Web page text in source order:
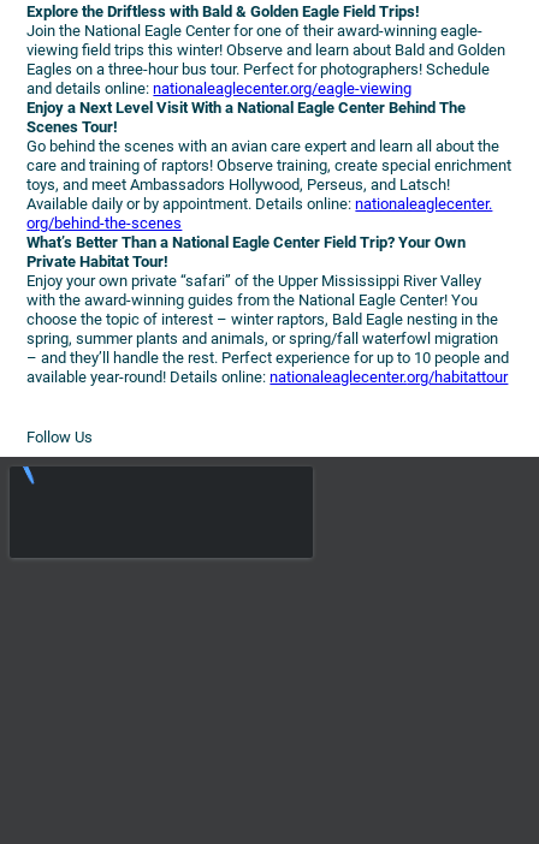
Explore the Driftless with Bald & Golden Eagle Field Trips!
Join the National Eagle Center for one of their award-winning eagle-
viewing field trips this winter! Observe and learn about Bald and Golden
Eagles on a three-hour bus tour. Perfect for photographers! Schedule
and details online:nationaleaglecenter.org/eagle-viewing
Enjoy a Next Level Visit With a National Eagle Center Behind The
Scenes Tour!
Go behind the scenes with an avian care expert and learn all about the
care and training of raptors! Observe training, create special enrichment
toys, and meet Ambassadors Hollywood, Perseus, and Latsch!
Available daily or by appointment. Details online:nationaleaglecenter.
org/behind-the-scenes
What’s Better Than a National Eagle Center Field Trip? Your Own
Private Habitat Tour!
Enjoy your own private “safari” of the Upper Mississippi River Valley
with the award-winning guides from the National Eagle Center! You
choose the topic of interest – winter raptors, Bald Eagle nesting in the
spring, summer plants and animals, or spring/fall waterfowl migration
– and they’ll handle the rest. Perfect experience for up to 10 people and
available year-round! Details online:nationaleaglecenter.org/habitattour
Follow Us